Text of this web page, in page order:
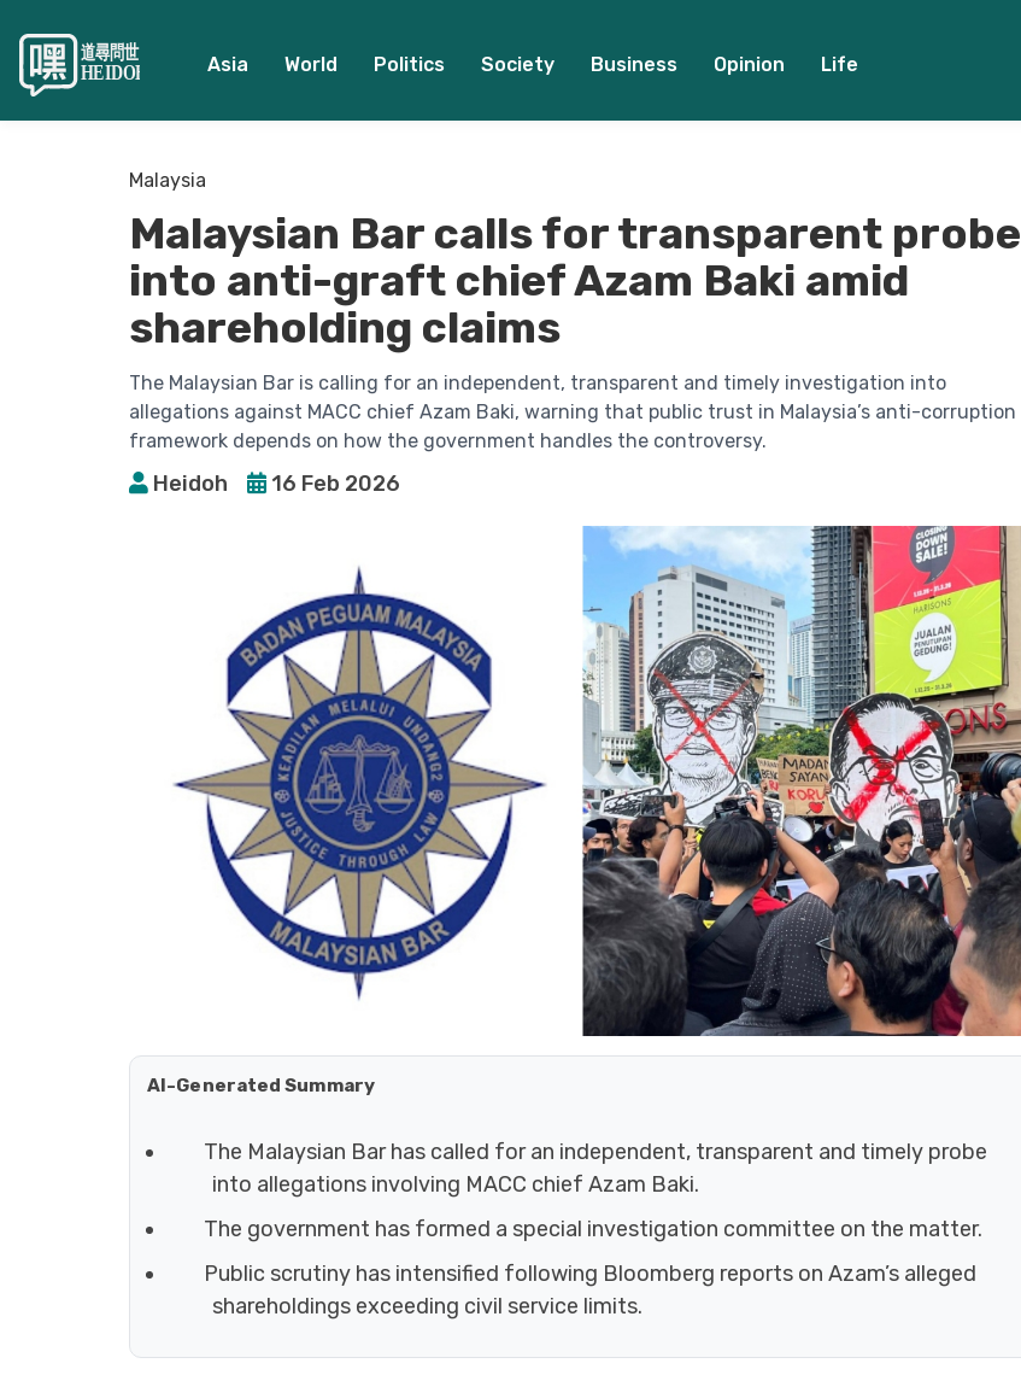
Asia World Politics Society Business Opinion Life
Malaysia
Malaysian Bar calls for transparent probe
into anti-graft chief Azam Baki amid
shareholding claims
The Malaysian Bar is calling for an independent, transparent and timely investigation into
allegations against MACC chief Azam Baki, warning that public trust in Malaysia’s anti-corruption
framework depends on how the government handles the controversy.
Heidoh 16 Feb 2026
AI-Generated Summary
The Malaysian Bar has called for an independent, transparent and timely probe
into allegations involving MACC chief Azam Baki.
The government has formed a special investigation committee on the matter.
Public scrutiny has intensified following Bloomberg reports on Azam’s alleged
shareholdings exceeding civil service limits.